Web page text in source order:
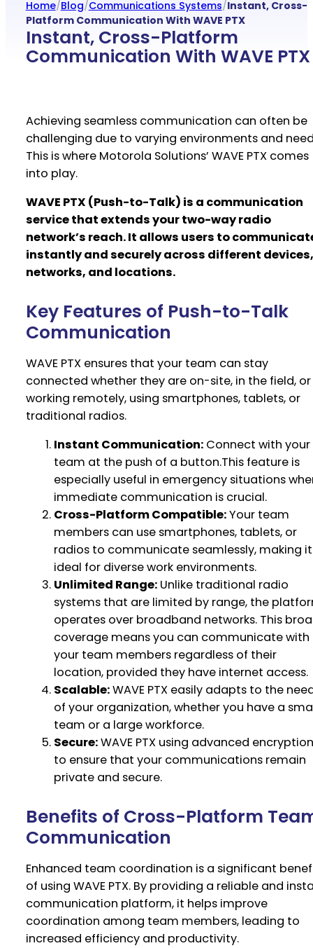
Home/Blog/Communications Systems/Instant, Cross-
Platform Communication With WAVE PTX
Instant, Cross-Platform
Communication With WAVE PTX
Achieving seamless communication can often be
challenging due to varying environments and
This is where Motorola Solutions’ WAVE PTX comes
into play.
WAVE PTX (Push-to-Talk) is a communication
service that extends your two-way radio
network’s reach. It allows users to
instantly and securely across different devices,
networks, and locations.
Key Features of Push-to-Talk
Communication
WAVE PTX ensures that your team can stay
connected whether they are on-site, in the field, or
working remotely, using smartphones, tablets, or
traditional radios.
Instant Communication:Connect with your
team at the push of a button.This feature is
especially useful in emergency situations
immediate communication is crucial.
Cross-Platform Compatible:Your team
members can use smartphones, tablets, or
radios to communicate seamlessly, making it
ideal for diverse work environments.
Unlimited Range:Unlike traditional radio
systems that are limited by range, the
operates over broadband networks. This
coverage means you can communicate with
your team members regardless of their
location, provided they have internet access.
Scalable:WAVE PTX easily adapts to the
of your organization, whether you have a
team or a large workforce.
Secure:WAVE PTX using advanced encryption
to ensure that your communications remain
private and secure.
Benefits of Cross-Platform
Communication
Enhanced team coordination is a significant
of using WAVE PTX. By providing a reliable and
communication platform, it helps improve
coordination among team members, leading to
increased efficiency and productivity.